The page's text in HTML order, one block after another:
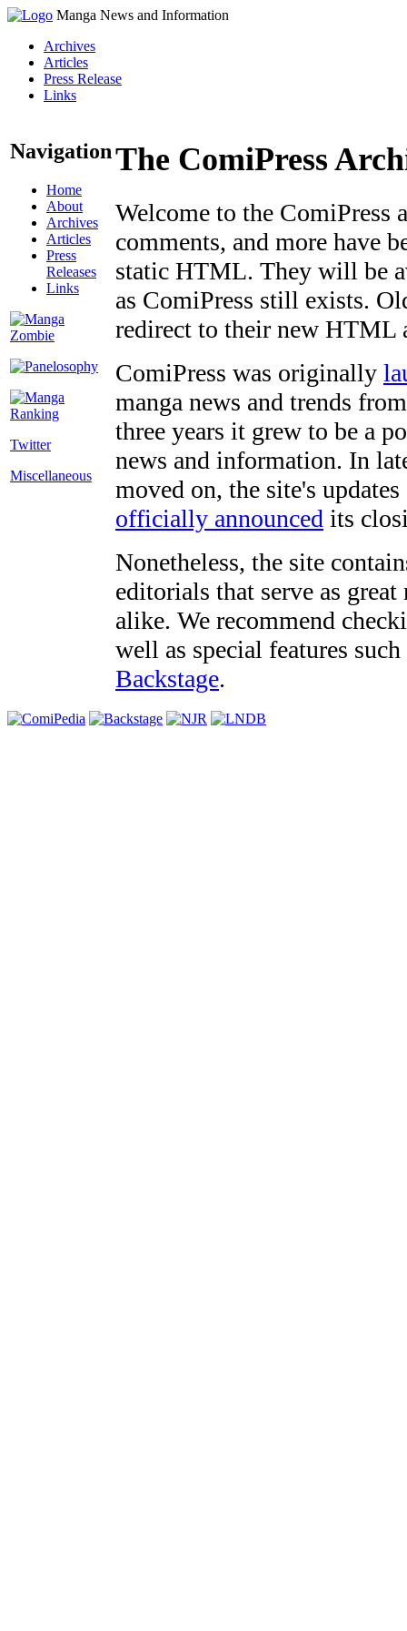
Manga News and Information
Archives
Articles
Press Release
Links
Navigation
Home
About
Archives
Articles
Press
Releases
Links
Twitter
Miscellaneous
The ComiPress
Welcome to the ComiPress
comments, and more have
static HTML. They will be
as ComiPress still exists.
redirect to their new HTML
ComiPress was originally
manga news and trends
three years it grew to be a
news and information. In
moved on, the site's
officially announced its
Nonetheless, the site
editorials that serve as
alike. We recommend
well as special features
Backstage.